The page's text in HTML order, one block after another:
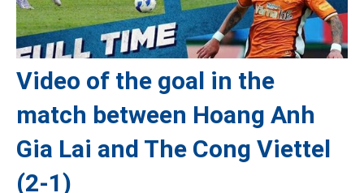
Video of the goal in the
match between Hoang Anh
Gia Lai and The Cong Viettel
(2-1)